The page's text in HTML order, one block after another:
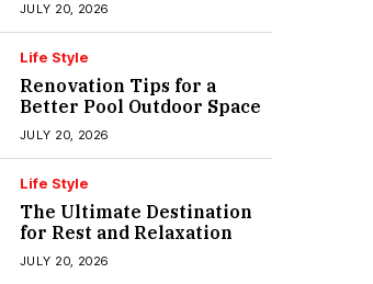
JULY 20, 2026
Life Style
Renovation Tips for a
Better Pool Outdoor Space
JULY 20, 2026
Life Style
The Ultimate Destination
for Rest and Relaxation
JULY 20, 2026